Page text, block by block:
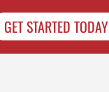
GET STARTED TODAY